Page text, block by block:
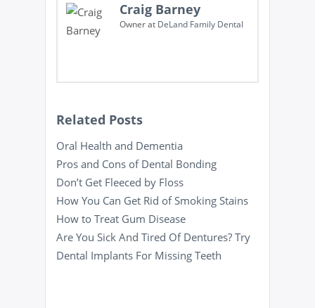
Craig Barney
Ownerat DeLand Family Dental
Related Posts
Oral Health and Dementia
Pros and Cons of Dental Bonding
Don’t Get Fleeced by Floss
How You Can Get Rid of Smoking Stains
How to Treat Gum Disease
Are You Sick And Tired Of Dentures? Try
Dental Implants For Missing Teeth